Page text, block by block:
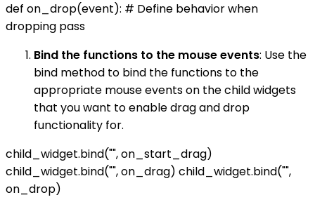
def on_drop(event): # Define behavior when
dropping pass
Bind the functions to the mouse events: Use the
bind method to bind the functions to the
appropriate mouse events on the child widgets
that you want to enable drag and drop
functionality for.
child_widget.bind("", on_start_drag)
child_widget.bind("", on_drag) child_widget.bind("",
on_drop)